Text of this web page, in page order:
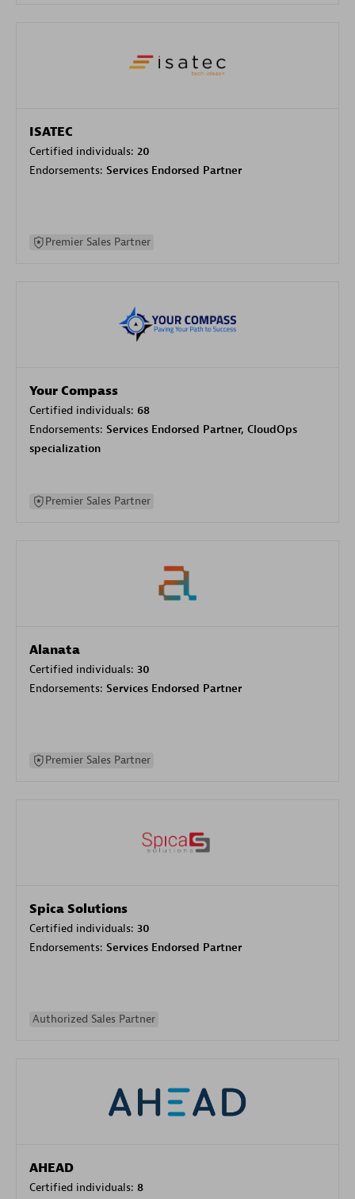
ISATEC
Certified individuals: 20
Endorsements: Services Endorsed Partner
Premier Sales Partner
Your Compass
Certified individuals: 68
Endorsements: Services Endorsed Partner, CloudOps
specialization
Premier Sales Partner
Alanata
Certified individuals: 30
Endorsements: Services Endorsed Partner
Premier Sales Partner
Spica Solutions
Certified individuals: 30
Endorsements: Services Endorsed Partner
Authorized Sales Partner
AHEAD
Certified individuals: 8